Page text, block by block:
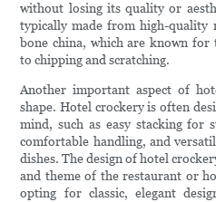
without losing its quality or
typically made from high-quality
bone china, which are known
to chipping and scratching.
Another important aspect of
shape. Hotel crockery is often
mind, such as easy stacking for
comfortable handling, and
dishes. The design of hotel
and theme of the restaurant or
opting for classic, elegant